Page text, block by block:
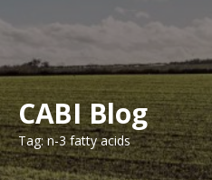
CABI Blog
Tag: n-3 fatty acids